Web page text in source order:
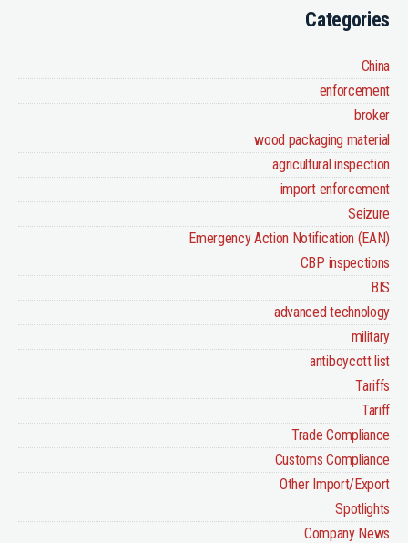
Categories
China
enforcement
broker
wood packaging material
agricultural inspection
import enforcement
Seizure
Emergency Action Notification (EAN)
CBP inspections
BIS
advanced technology
military
antiboycott list
Tariffs
Tariff
Trade Compliance
Customs Compliance
Other Import/Export
Spotlights
Company News